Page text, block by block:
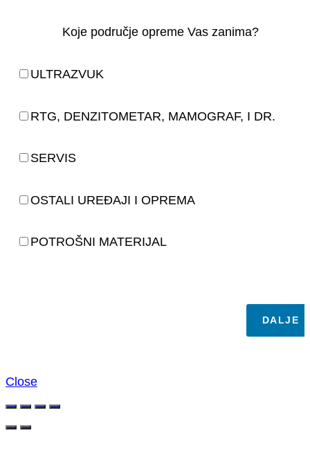
Koje područje opreme Vas zanima?
ULTRAZVUK
RTG, DENZITOMETAR, MAMOGRAF, I DR.
SERVIS
OSTALI UREĐAJI I OPREMA
POTROŠNI MATERIJAL
DALJE
Close